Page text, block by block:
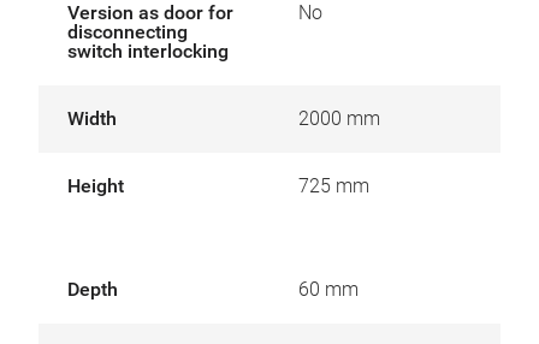
Version as door for
disconnecting
switch interlocking
No
Width 2000 mm
Height 725 mm
Depth 60 mm